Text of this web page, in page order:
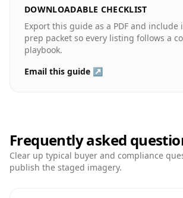
DOWNLOADABLE CHECKLIST
Export this guide as a PDF and
prep packet so every listing follows a
playbook.
Email this guide ↗
Frequently asked
Clear up typical buyer and compliance
publish the staged imagery.